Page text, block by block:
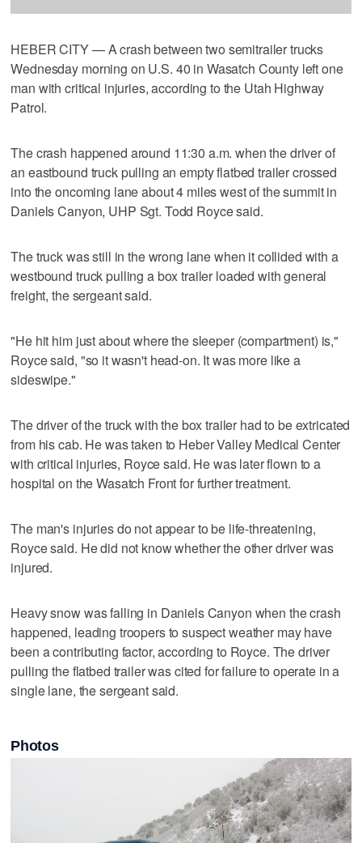
HEBER CITY — A crash between two semitrailer trucks
Wednesday morning on U.S. 40 in Wasatch County left one
man with critical injuries, according to the Utah Highway
Patrol.
The crash happened around 11:30 a.m. when the driver of
an eastbound truck pulling an empty flatbed trailer crossed
into the oncoming lane about 4 miles west of the summit in
Daniels Canyon, UHP Sgt. Todd Royce said.
The truck was still in the wrong lane when it collided with a
westbound truck pulling a box trailer loaded with general
freight, the sergeant said.
"He hit him just about where the sleeper (compartment) is,"
Royce said, "so it wasn't head-on. It was more like a
sideswipe."
The driver of the truck with the box trailer had to be extricated
from his cab. He was taken to Heber Valley Medical Center
with critical injuries, Royce said. He was later flown to a
hospital on the Wasatch Front for further treatment.
The man's injuries do not appear to be life-threatening,
Royce said. He did not know whether the other driver was
injured.
Heavy snow was falling in Daniels Canyon when the crash
happened, leading troopers to suspect weather may have
been a contributing factor, according to Royce. The driver
pulling the flatbed trailer was cited for failure to operate in a
single lane, the sergeant said.
Photos